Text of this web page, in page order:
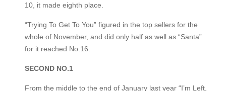
10, it made eighth place.
“Trying To Get To You” figured in the top sellers for the
whole of November, and did only half as well as “Santa”
for it reached No.16.
SECOND NO.1
From the middle to the end of January last year “I’m Left,